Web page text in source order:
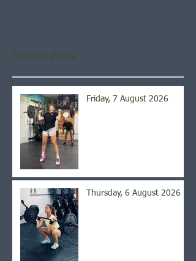
Recent Posts
Friday, 7 August 2026
Thursday, 6 August 2026